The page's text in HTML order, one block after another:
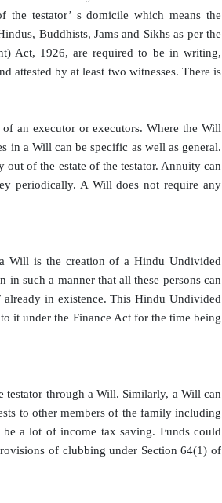
testator’ s domicile which means the
Buddhists, Jams and Sikhs as per the
Act, 1926, are required to be in writing,
attested by at least two witnesses. There is
an executor or executors. Where the Will
in a Will can be specific as well as general.
of the estate of the testator. Annuity can
periodically. A Will does not require any
Will is the creation of a Hindu Undivided
such a manner that all these persons can
in existence. This Hindu Undivided
it under the Finance Act for the time being
testator through a Will. Similarly, a Will can
to other members of the family including
a lot of income tax saving. Funds could
of clubbing under Section 64(1) of